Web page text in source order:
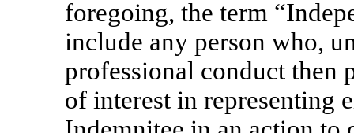
foregoing, the term
include any person who,
professional conduct then
of interest in representing